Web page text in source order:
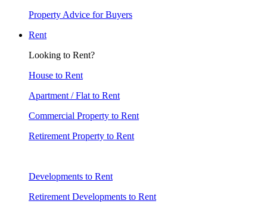
Property Advice for Buyers
Rent
Looking to Rent?
House to Rent
Apartment / Flat to Rent
Commercial Property to Rent
Retirement Property to Rent
Developments to Rent
Retirement Developments to Rent